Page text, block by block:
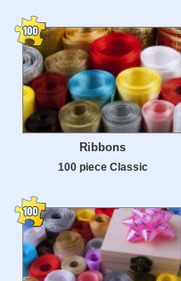
Ribbons
100 piece Classic